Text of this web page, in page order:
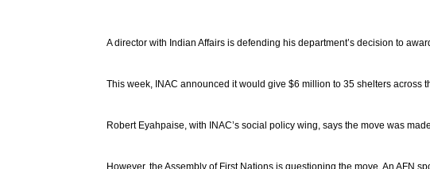
A director with Indian Affairs is defending his department’s decision to
This week, INAC announced it would give $6 million to 35 shelters across
Robert Eyahpaise, with INAC’s social policy wing, says the move was
However, the Assembly of First Nations is questioning the move. An AFN